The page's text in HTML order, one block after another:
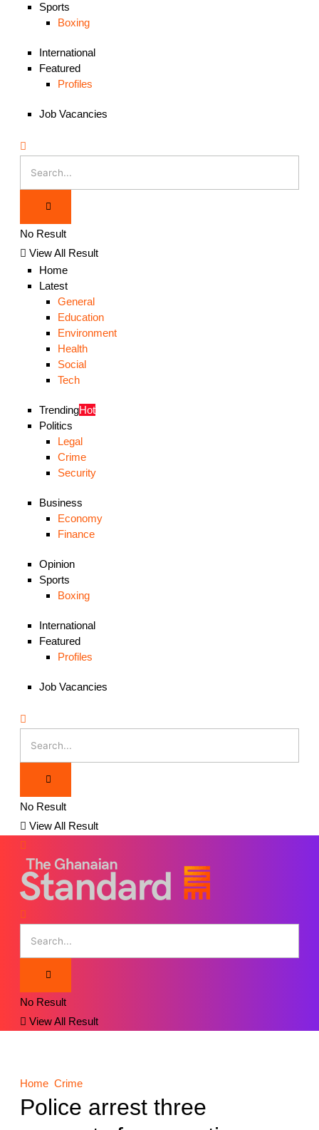
Sports
Boxing
International
Featured
Profiles
Job Vacancies
No Result
View All Result
Home
Latest
General
Education
Environment
Health
Social
Tech
TrendingHot
Politics
Legal
Crime
Security
Business
Economy
Finance
Opinion
Sports
Boxing
International
Featured
Profiles
Job Vacancies
No Result
View All Result
No Result
View All Result
Home Crime
Police arrest three